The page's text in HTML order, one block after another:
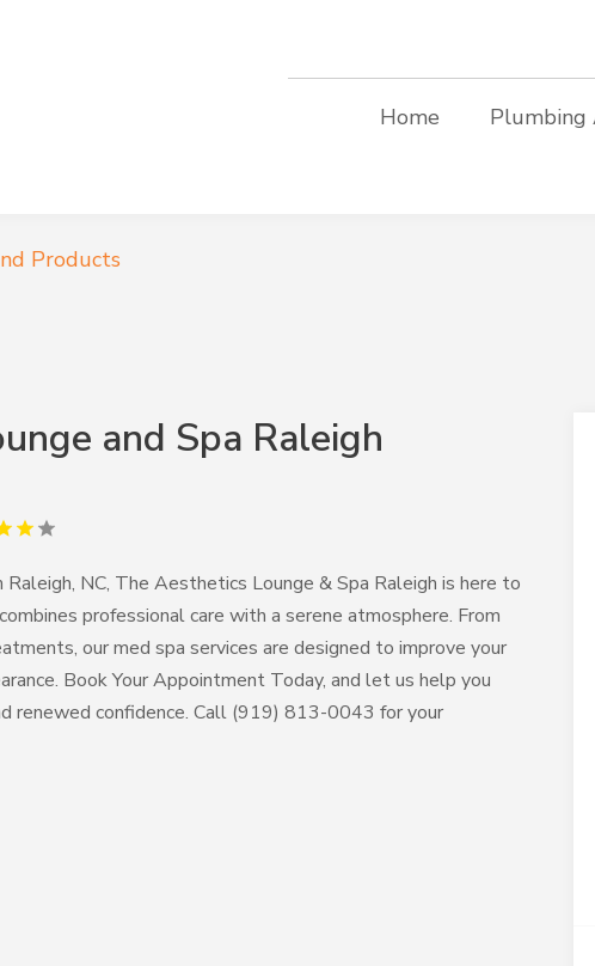
Home Plumbing
Products
and Spa Raleigh
NC, The Aesthetics Lounge & Spa Raleigh is here to
professional care with a serene atmosphere. From
our med spa services are designed to improve your
Book Your Appointment Today, and let us help you
renewed confidence. Call (919) 813-0043 for your